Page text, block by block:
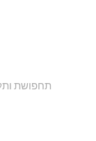
תחפושת